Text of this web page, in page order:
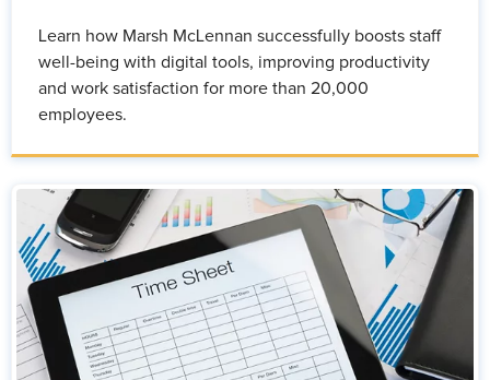
Learn how Marsh McLennan successfully boosts staff
well-being with digital tools, improving productivity
and work satisfaction for more than 20,000
employees.